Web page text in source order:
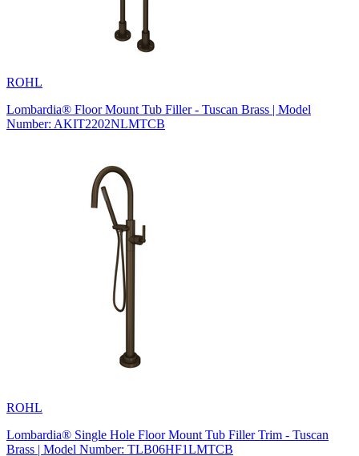
ROHL
Lombardia® Floor Mount Tub Filler - Tuscan Brass | Model
Number: AKIT2202NLMTCB
ROHL
Lombardia® Single Hole Floor Mount Tub Filler Trim - Tuscan
Brass | Model Number: TLB06HF1LMTCB